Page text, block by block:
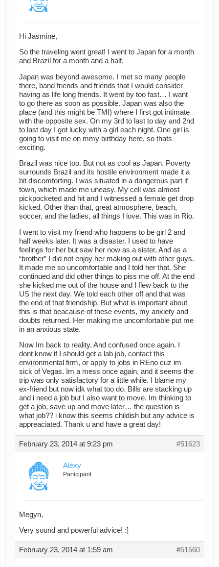
Hi Jasmine,
So the traveling went great! I went to Japan for a month
and Brazil for a month and a half.
Japan was beyond awesome. I met so many people
there, band friends and friends that I would consider
having as life long friends. It went by too fast… I want
to go there as soon as possible. Japan was also the
place (and this might be TMI) where I first got intimate
with the opposite sex. On my 3rd to last to day and 2nd
to last day I got lucky with a girl each night. One girl is
going to visit me on mmy birthday here, so thats
exciting.
Brazil was nice too. But not as cool as Japan. Poverty
surrounds Brazil and its hostile environment made it a
bit discomforting. I was situated in a dangerous part if
town, which made me uneasy. My cell was almost
pickpocketed and hit and I witnessed a female get drop
kicked. Other than that, great atmosphere, beach,
soccer, and the ladies, all things I love. This was in Rio.
I went to visit my friend who happens to be girl 2 and
half weeks later. It was a disaster. I used to have
feelings for her but saw her now as a sister. And as a
“brother” I did not enjoy her making out with other guys.
It made me so uncomfortable and I told her that. She
continued and did other things to piss me off. At the end
she kicked me out of the house and I flew back to the
US the next day. We told each other off and that was
the end of that friendship. But what is important about
this is that beacause of these events, my anxiety and
doubts returned. Her making me uncomfortable put me
in an anxious state.
Now Im back to reality. And confused once again. I
dont know if I should get a lab job, contact this
environmental firm, or apply to jobs in REno cuz im
sick of Vegas. Im a mess once again, and it seems the
trip was only satisfactory for a little while. I blame my
ex-friend but now idk what too do. Bills are stacking up
and i need a job but I also want to move. Im thinking to
get a job, save up and move later… the question is
what job?? i know this seems childish but any advice is
appreaciated. Thank u and have a great day!
February 23, 2014 at 9:23 pm #51623
Alexy
Participant
Megyn,
Very sound and powerful advice! :]
February 23, 2014 at 1:59 am #51560